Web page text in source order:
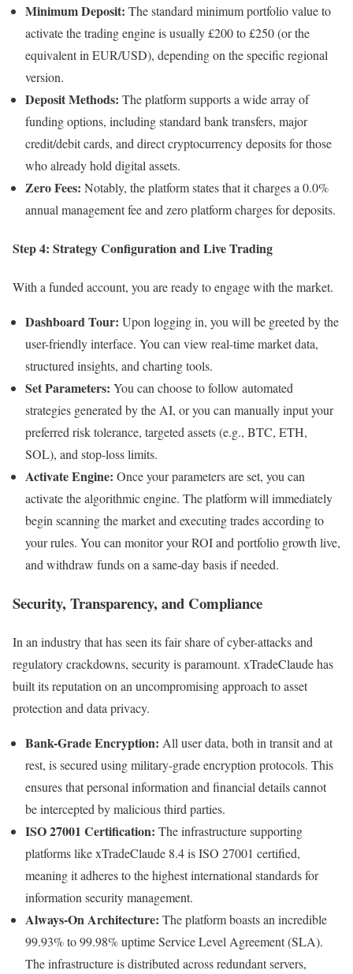
Minimum Deposit: The standard minimum portfolio value to
activate the trading engine is usually £200 to £250 (or the
equivalent in EUR/USD), depending on the specific regional
version.
Deposit Methods: The platform supports a wide array of
funding options, including standard bank transfers, major
credit/debit cards, and direct cryptocurrency deposits for those
who already hold digital assets.
Zero Fees: Notably, the platform states that it charges a 0.0%
annual management fee and zero platform charges for deposits.
Step 4: Strategy Configuration and Live Trading
With a funded account, you are ready to engage with the market.
Dashboard Tour: Upon logging in, you will be greeted by the
user-friendly interface. You can view real-time market data,
structured insights, and charting tools.
Set Parameters: You can choose to follow automated
strategies generated by the AI, or you can manually input your
preferred risk tolerance, targeted assets (e.g., BTC, ETH,
SOL), and stop-loss limits.
Activate Engine: Once your parameters are set, you can
activate the algorithmic engine. The platform will immediately
begin scanning the market and executing trades according to
your rules. You can monitor your ROI and portfolio growth live,
and withdraw funds on a same-day basis if needed.
Security, Transparency, and Compliance
In an industry that has seen its fair share of cyber-attacks and
regulatory crackdowns, security is paramount. xTradeClaude has
built its reputation on an uncompromising approach to asset
protection and data privacy.
Bank-Grade Encryption: All user data, both in transit and at
rest, is secured using military-grade encryption protocols. This
ensures that personal information and financial details cannot
be intercepted by malicious third parties.
ISO 27001 Certification: The infrastructure supporting
platforms like xTradeClaude 8.4 is ISO 27001 certified,
meaning it adheres to the highest international standards for
information security management.
Always-On Architecture: The platform boasts an incredible
99.93% to 99.98% uptime Service Level Agreement (SLA).
The infrastructure is distributed across redundant servers,